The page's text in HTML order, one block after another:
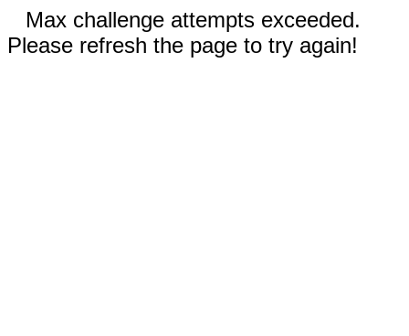
Max challenge attempts exceeded.
Please refresh the page to try again!